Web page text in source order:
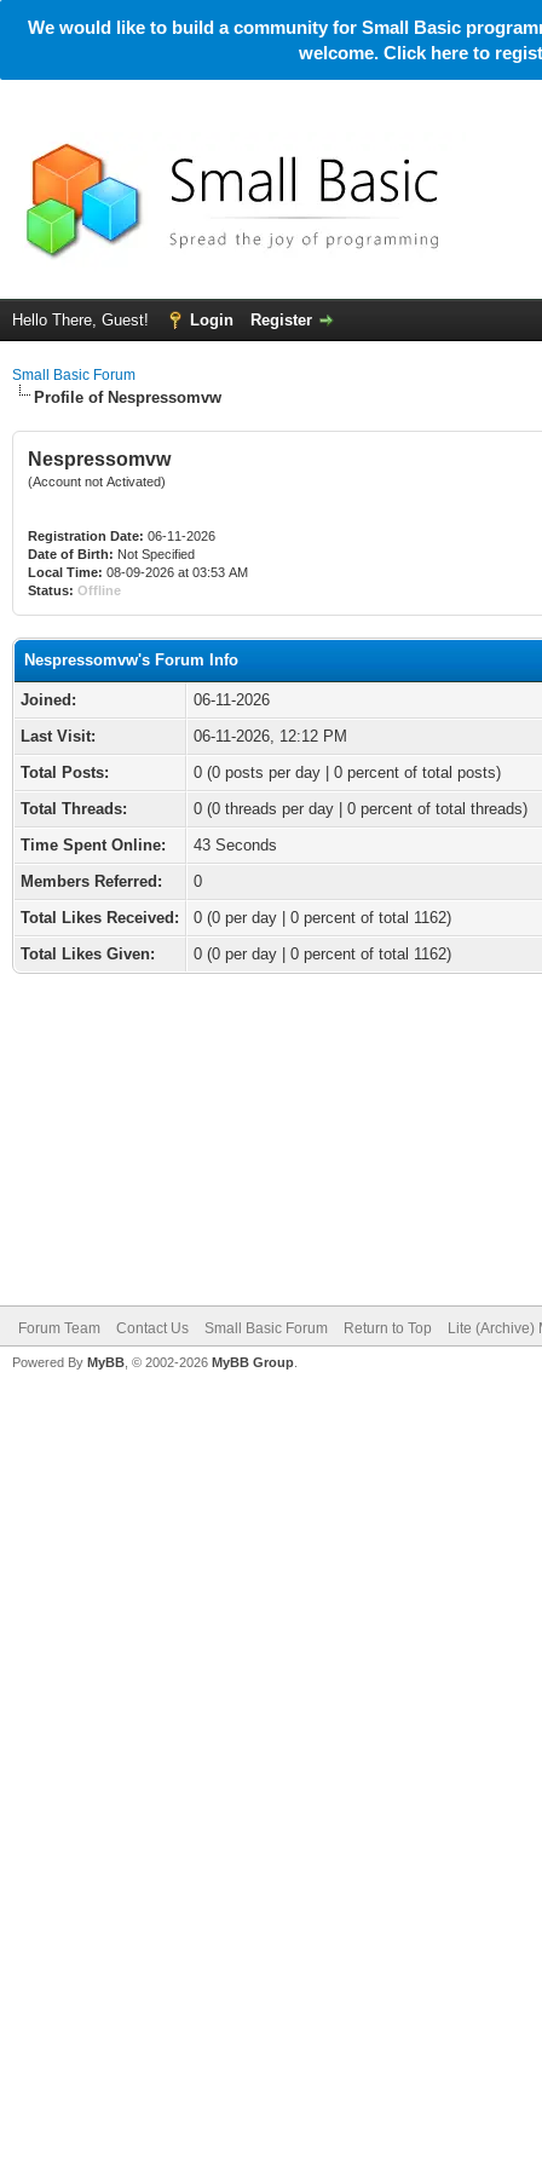
We would like to build a community for Small Basic
welcome. Click here to
Hello There, Guest! Login Register
Small Basic Forum
Profile of Nespressomvw
Nespressomvw
(Account not Activated)
Registration Date: 06-11-2026
Date of Birth: Not Specified
Local Time: 08-09-2026 at 03:53 AM
Status: Offline
Nespressomvw's Forum Info
Joined:
06-11-2026
Last Visit:
06-11-2026, 12:12 PM
Total Posts:
0 (0 posts per day | 0 percent of total posts)
Total Threads:
0 (0 threads per day | 0 percent of total threads)
Time Spent Online:
43 Seconds
Members Referred:
0
Total Likes Received:
0 (0 per day | 0 percent of total 1162)
Total Likes Given:
0 (0 per day | 0 percent of total 1162)
Forum Team Contact Us Small Basic Forum Return to Top Lite (Archive)
Powered By MyBB , © 2002-2026 MyBB Group